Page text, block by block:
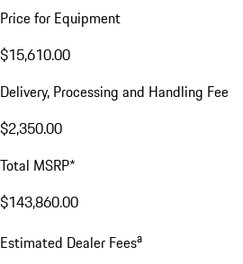
Price for Equipment
$15,610.00
Delivery, Processing and Handling Fee
$2,350.00
Total MSRP*
$143,860.00
Estimated Dealer Feesa